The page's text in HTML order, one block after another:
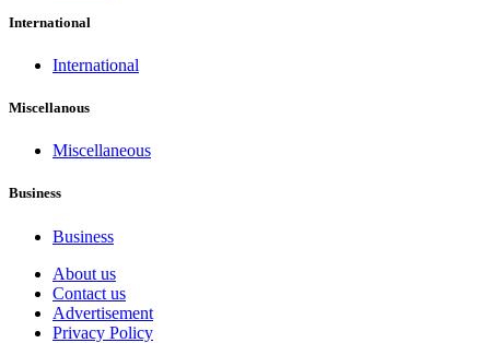
International
International
Miscellanous
Miscellaneous
Business
Business
About us
Contact us
Advertisement
Privacy Policy